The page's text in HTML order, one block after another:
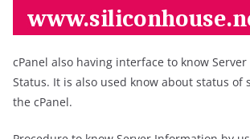
cPanel also having interface to know
Status. It is also used know about status of
the cPanel.